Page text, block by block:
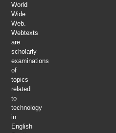
World
Wide
Web.
Webtexts
are
scholarly
examinations
of
topics
related
to
technology
in
English